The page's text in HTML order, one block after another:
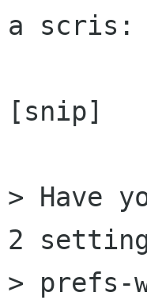
a scris:
[snip]
> Have
2
> prefs-